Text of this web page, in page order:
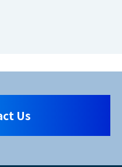
Us